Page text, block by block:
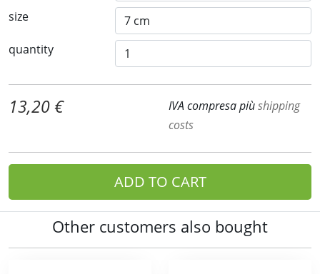
size
quantity
13,20 € IVA compresa piùshipping
costs
ADD TO CART
Other customers also bought